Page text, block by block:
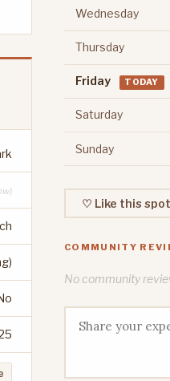
Wednesday
Thursday
Friday TODAY
Saturday
Sunday
♡ Like this spot
COMMUNITY
No community